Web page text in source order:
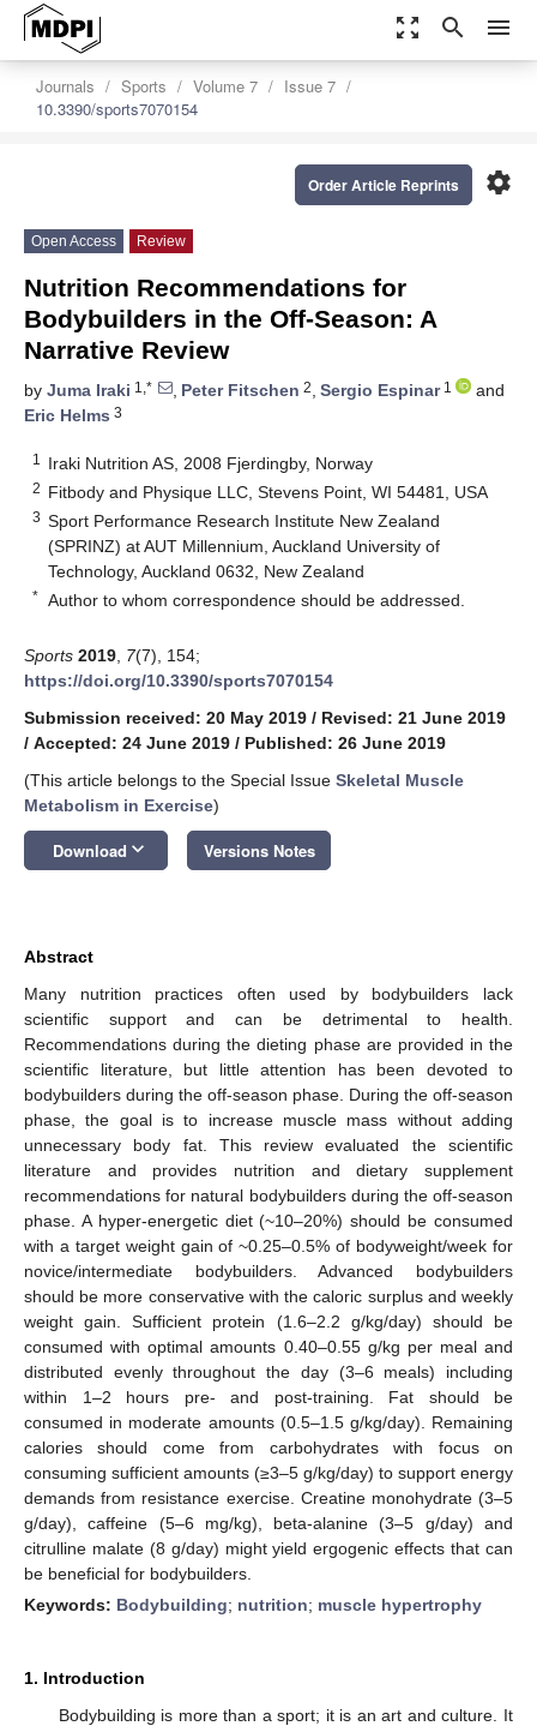
zoom_out_map search menu
Journals Sports Volume 7
Issue 7
10.3390/sports7070154
settings
Order Article Reprints
Open Access Review
Nutrition Recommendations for
Bodybuilders in the Off-Season: A
Narrative Review
by Juma Iraki 1,* , Peter Fitschen 2, Sergio Espinar1
and
Eric Helms 3
1 Iraki Nutrition AS, 2008 Fjerdingby, Norway
2 Fitbody and Physique LLC, Stevens Point, WI 54481, USA
3 Sport Performance Research Institute New Zealand
(SPRINZ) at AUT Millennium, Auckland University of
Technology, Auckland 0632, New Zealand
* Author to whom correspondence should be addressed.
Sports 2019 7(7), 154;
https://doi.org/10.3390/sports7070154
Submission received: 20 May 2019 / Revised: 21 June 2019
/ Accepted: 24 June 2019 / Published: 26 June 2019
(This article belongs to the Special Issue Skeletal Muscle
Metabolism in Exercise)
Download keyboard_arrow_down Versions Notes
Abstract
Many nutrition practices often used by bodybuilders lack
scientific support and can be detrimental to health.
Recommendations during the dieting phase are provided in the
scientific literature, but little attention has been devoted to
bodybuilders during the off-season phase. During the off-season
phase, the goal is to increase muscle mass without adding
unnecessary body fat. This review evaluated the scientific
literature and provides nutrition and dietary supplement
recommendations for natural bodybuilders during the off-season
phase. A hyper-energetic diet (~10–20%) should be consumed
with a target weight gain of ~0.25–0.5% of bodyweight/week for
novice/intermediate bodybuilders. Advanced bodybuilders
should be more conservative with the caloric surplus and weekly
weight gain. Sufficient protein (1.6–2.2 g/kg/day) should be
consumed with optimal amounts 0.40–0.55 g/kg per meal and
distributed evenly throughout the day (3–6 meals) including
within 1–2 hours pre- and post-training. Fat should be
consumed in moderate amounts (0.5–1.5 g/kg/day). Remaining
calories should come from carbohydrates with focus on
consuming sufficient amounts (≥3–5 g/kg/day) to support energy
demands from resistance exercise. Creatine monohydrate (3–5
g/day), caffeine (5–6 mg/kg), beta-alanine (3–5 g/day) and
citrulline malate (8 g/day) might yield ergogenic effects that can
be beneficial for bodybuilders.
Keywords: Bodybuilding; nutrition; muscle hypertrophy
1. Introduction
Bodybuilding is more than a sport; it is an art and culture. It